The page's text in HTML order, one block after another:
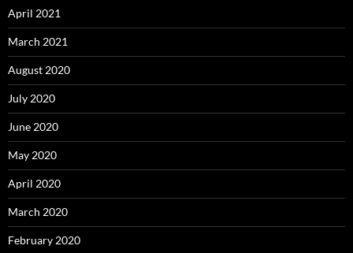
April 2021
March 2021
August 2020
July 2020
June 2020
May 2020
April 2020
March 2020
February 2020